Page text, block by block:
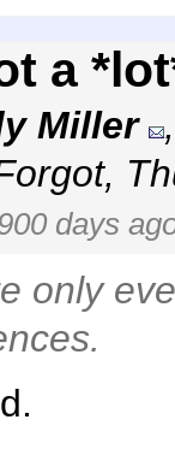
a
Miller
,
days
only